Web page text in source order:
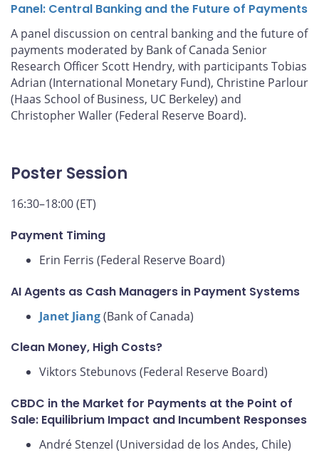
Panel: Central Banking and the Future of Payments
A panel discussion on central banking and the future of
payments moderated by Bank of Canada Senior
Research Officer Scott Hendry, with participants Tobias
Adrian (International Monetary Fund), Christine Parlour
(Haas School of Business, UC Berkeley) and
Christopher Waller (Federal Reserve Board).
Poster Session
16:30–18:00 (ET)
Payment Timing
Erin Ferris (Federal Reserve Board)
AI Agents as Cash Managers in Payment Systems
Janet Jiang(Bank of Canada)
Clean Money, High Costs?
Viktors Stebunovs (Federal Reserve Board)
CBDC in the Market for Payments at the Point of
Sale: Equilibrium Impact and Incumbent Responses
André Stenzel (Universidad de los Andes, Chile)